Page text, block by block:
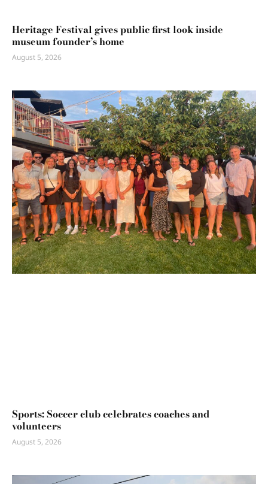
Heritage Festival gives public first look inside
museum founder’s home
August 5, 2026
Sports: Soccer club celebrates coaches and
volunteers
August 5, 2026